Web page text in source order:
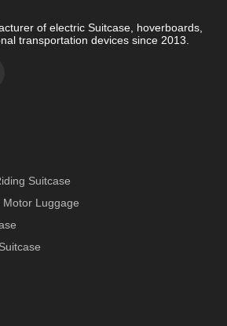
of electric Suitcase, hoverboards,
transportation devices since 2013.
Suitcase
Motor Luggage